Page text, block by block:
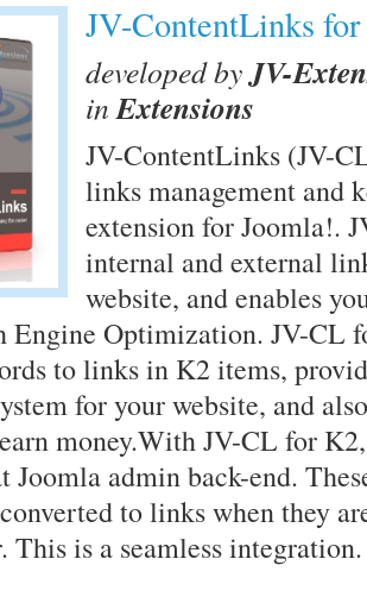
JV-ContentLinks
developed byJV-
inExtensions
JV-ContentLinks (JV-
links management and
extension for Joomla!.
internal and external
website, and enables
Engine Optimization. JV-CL
to links in K2 items,
for your website, and
money.With JV-CL for
Joomla admin back-end.
to links when they
This is a seamless